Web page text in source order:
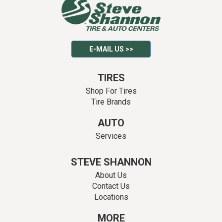
E-MAIL US >>
TIRES
Shop For Tires
Tire Brands
AUTO
Services
STEVE SHANNON
About Us
Contact Us
Locations
MORE